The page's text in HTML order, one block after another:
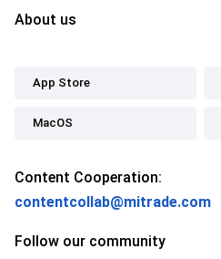
About us
App Store
MacOS
Content Cooperation:
contentcollab@mitrade.com
Follow our community